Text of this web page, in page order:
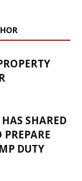
SHARED
DUTY